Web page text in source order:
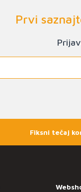
Prvi
Fiksni tečaj